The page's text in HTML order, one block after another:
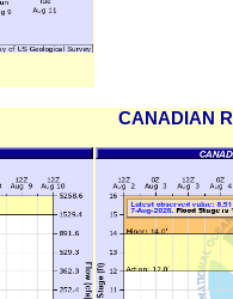
CANADIAN